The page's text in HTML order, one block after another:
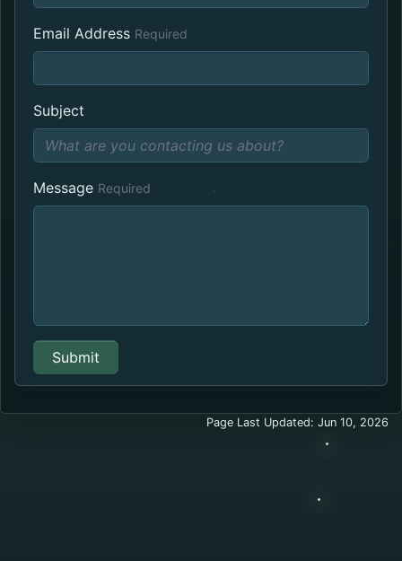
Email Address Required
Subject
Message Required
Submit
Page Last Updated: Jun 10, 2026